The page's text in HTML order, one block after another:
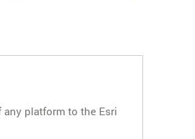
platform to the Esri